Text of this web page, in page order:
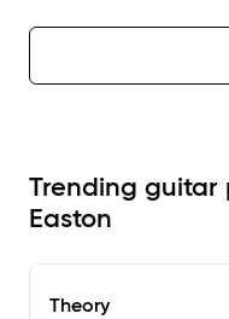
Trending guitar
Easton
Theory